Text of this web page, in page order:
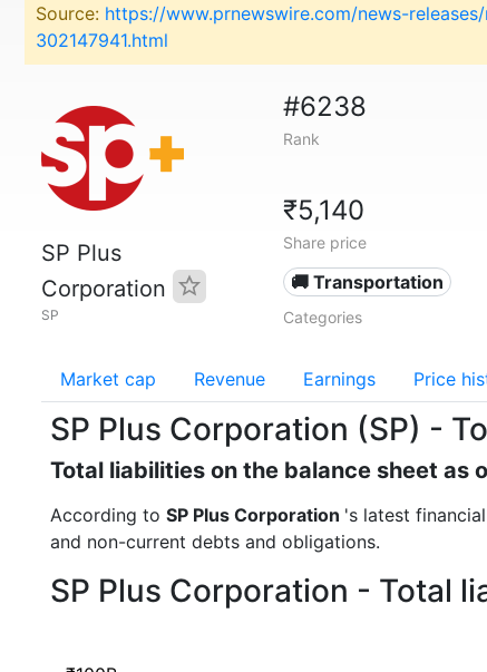
Source: https://www.prnewswire.com/news-
302147941.html
SP Plus
Corporation
SP
#6238
Rank
₹5,140
Share price
🚚 Transportation
Categories
Market cap Revenue Earnings Price
SP Plus Corporation (SP) -
Total liabilities on the balance sheet as
According to SP Plus Corporation 's latest
and non-current debts and obligations.
SP Plus Corporation - Total